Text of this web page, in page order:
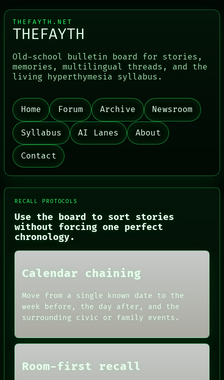
PORCH
NEWSROOM
PATTERNS
LANGUAGE
THEFAYTH
MEMORY
ARCHIVE
FORUM
DATES
ARTIFACTS
HUMAN REVIEW
CONSENT
SOURCE
GREEN LIGHT
NEWSROOM
THEFAYTH
MEMORY
THEFAYTH.NET
THEFAYTH
Old-school bulletin board for stories,
memories, multilingual threads, and the
living hyperthymesia syllabus.
Home Forum Archive Newsroom
Syllabus AI Lanes About
Contact
RECALL PROTOCOLS
Use the board to sort stories
without forcing one perfect
chronology.
Calendar chaining
Move from a single known date to the
week before, the day after, and the
surrounding civic or family events.
Room-first recall